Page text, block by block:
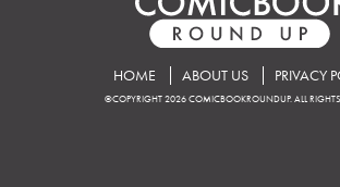
HOME ABOUT US PRIVACY
©COPYRIGHT 2026 COMICBOOKROUNDUP. ALL RIGHTS